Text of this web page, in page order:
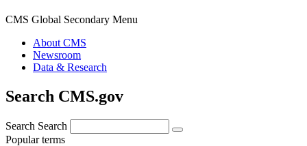
CMS Global Secondary Menu
About CMS
Newsroom
Data & Research
Search CMS.gov
Search Search
Popular terms